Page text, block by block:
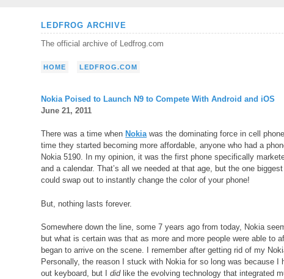
LEDFROG ARCHIVE
The official archive of Ledfrog.com
HOME LEDFROG.COM
Nokia Poised to Launch N9 to Compete With Android and iOS
June 21, 2011
There was a time when Nokiawas the dominating force in cell
time they started becoming more affordable, anyone who had a
Nokia 5190. In my opinion, it was the first phone specifically
and a calendar. That’s all we needed at that age, but the one
could swap out to instantly change the color of your phone!
But, nothing lasts forever.
Somewhere down the line, some 7 years ago from today, Nokia
but what is certain was that as more and more people were able to
began to arrive on the scene. I remember after getting rid of my
Personally, the reason I stuck with Nokia for so long was because
out keyboard, but Ididlike the evolving technology that integrated